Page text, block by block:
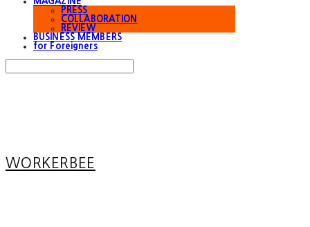
PRESS
COLLABORATION
REVIEW
BUSINESS MEMBERS
for Foreigners
WORKERBEE